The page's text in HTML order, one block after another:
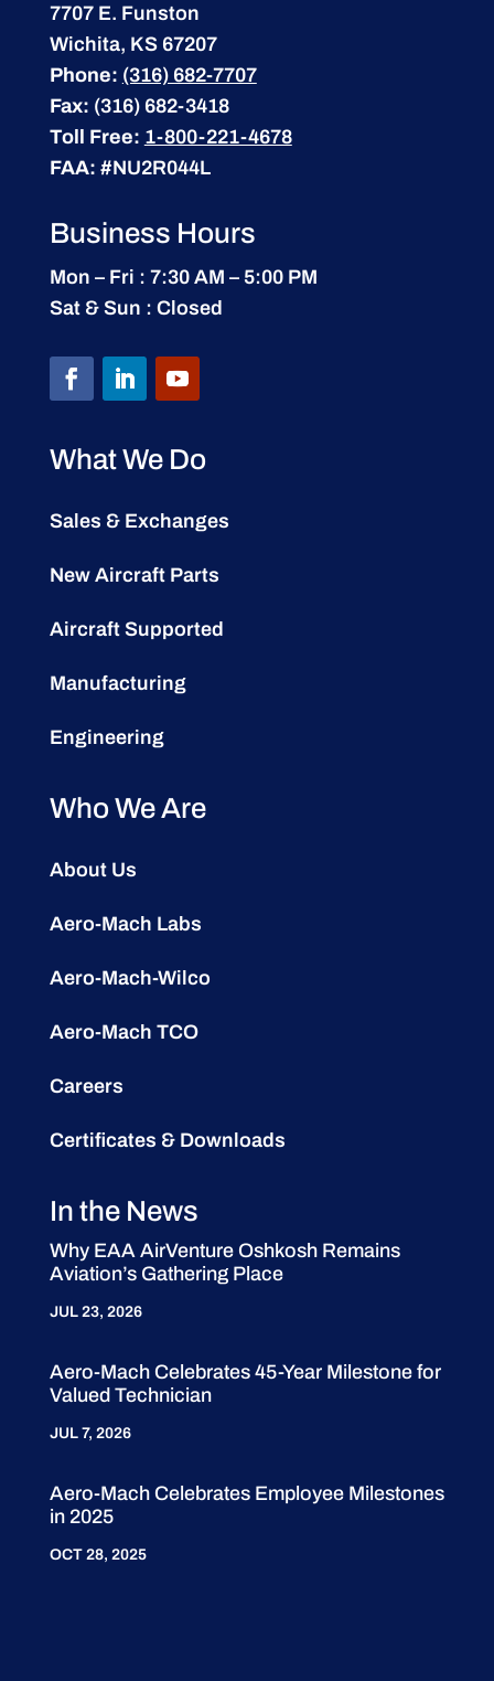
7707 E. Funston
Wichita, KS 67207
Phone: (316) 682-7707
Fax: (316) 682-3418
Toll Free: 1-800-221-4678
FAA: #NU2R044L
Business Hours
Mon – Fri : 7:30 AM – 5:00 PM
Sat & Sun : Closed
What We Do
Sales & Exchanges
New Aircraft Parts
Aircraft Supported
Manufacturing
Engineering
Who We Are
About Us
Aero-Mach Labs
Aero-Mach-Wilco
Aero-Mach TCO
Careers
Certificates & Downloads
In the News
Why EAA AirVenture Oshkosh Remains
Aviation’s Gathering Place
JUL 23, 2026
Aero-Mach Celebrates 45-Year Milestone for
Valued Technician
JUL 7, 2026
Aero-Mach Celebrates Employee Milestones
in 2025
OCT 28, 2025